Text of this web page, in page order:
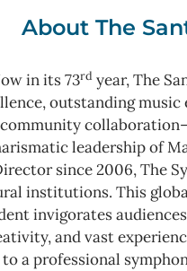
About The
in its 73rd year, The
outstanding
leadership of
since 2006, The
institutions. This
invigorates
and vast
a professional